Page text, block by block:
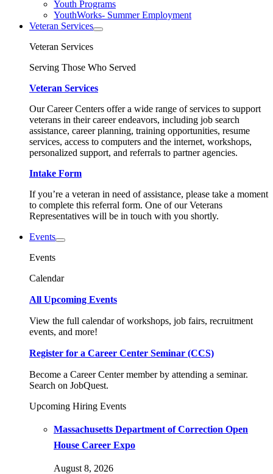
Youth Programs
YouthWorks- Summer Employment
Veteran Services
Veteran Services
Serving Those Who Served
Veteran Services
Our Career Centers offer a wide range of services to support
veterans in their career endeavors, including job search
assistance, career planning, training opportunities, resume
services, access to computers and the internet, workshops,
personalized support, and referrals to partner agencies.
Intake Form
If you’re a veteran in need of assistance, please take a moment
to complete this referral form. One of our Veterans
Representatives will be in touch with you shortly.
Events
Events
Calendar
All Upcoming Events
View the full calendar of workshops, job fairs, recruitment
events, and more!
Register for a Career Center Seminar (CCS)
Become a Career Center member by attending a seminar.
Search on JobQuest.
Upcoming Hiring Events
Massachusetts Department of Correction Open
House Career Expo
August 8, 2026